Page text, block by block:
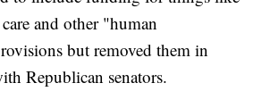
and other "human
but removed them in
Republican senators.